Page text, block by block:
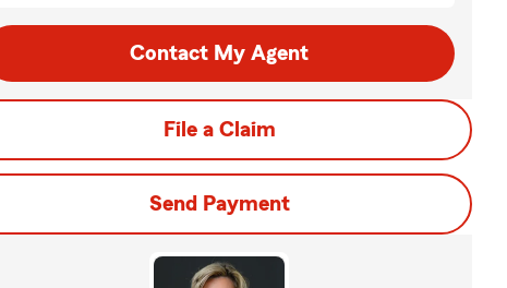
Contact My Agent
File a Claim
Send Payment